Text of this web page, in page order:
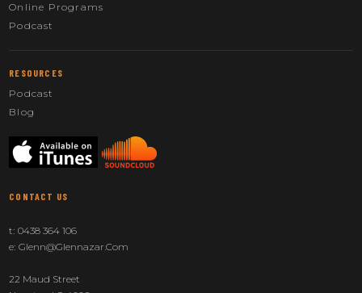
Online Programs
Podcast
RESOURCES
Podcast
Blog
CONTACT US
t: 0438 364 106
e: Glenn@glennazar.com
22 Maud Street